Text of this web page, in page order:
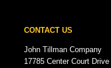
CONTACT US
John Tillman Company
17785 Center Court